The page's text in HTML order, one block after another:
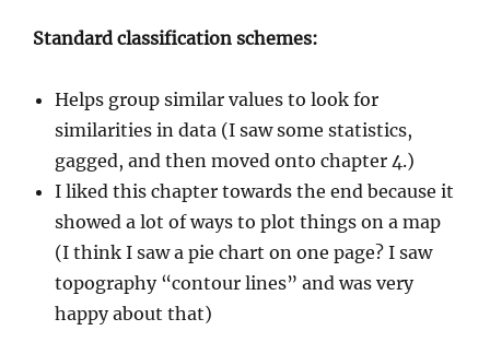
Standard classification schemes:
Helps group similar values to look for
similarities in data (I saw some statistics,
gagged, and then moved onto chapter 4.)
I liked this chapter towards the end because it
showed a lot of ways to plot things on a map
(I think I saw a pie chart on one page? I saw
topography “contour lines” and was very
happy about that)